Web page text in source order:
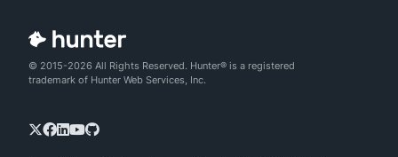
© 2015-2026 All Rights Reserved. Hunter® is a registered
trademark of Hunter Web Services, Inc.